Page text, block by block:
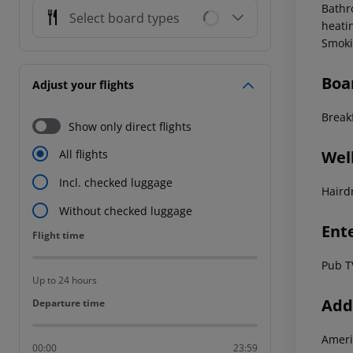
Select board types
Adjust your flights
Show only direct flights
All flights
Incl. checked luggage
Without checked luggage
Flight time
Flight time
Up to 24 hours
Departure time
Departure time
00:00 23:59
Pub